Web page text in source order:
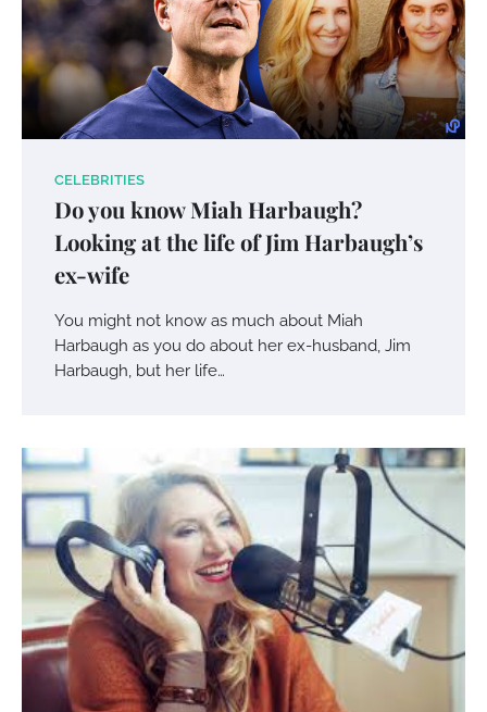
CELEBRITIES
Do you know Miah Harbaugh?
Looking at the life of Jim Harbaugh’s
ex-wife
You might not know as much about Miah
Harbaugh as you do about her ex-husband, Jim
Harbaugh, but her life…